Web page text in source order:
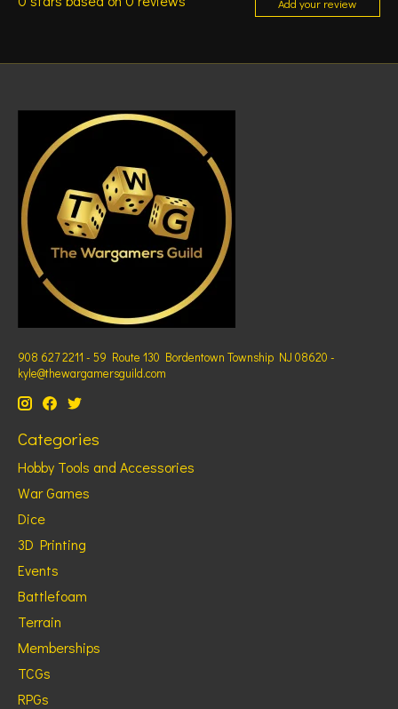
Add your review
908 627 2211 - 59 Route 130 Bordentown Township NJ 08620 -
kyle@thewargamersguild.com
Categories
Hobby Tools and Accessories
War Games
Dice
3D Printing
Events
Battlefoam
Terrain
Memberships
TCGs
RPGs